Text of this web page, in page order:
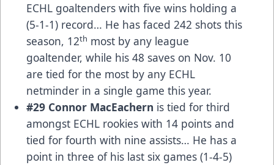
ECHL goaltenders with five wins holding a
(5-1-1) record… He has faced 242 shots this
season, 12th most by any league
goaltender, while his 48 saves on Nov. 10
are tied for the most by any ECHL
netminder in a single game this year.
#29 Connor MacEachern is tied for third
amongst ECHL rookies with 14 points and
tied for fourth with nine assists… He has a
point in three of his last six games (1-4-5)